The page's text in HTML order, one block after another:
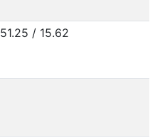
51.25 / 15.62